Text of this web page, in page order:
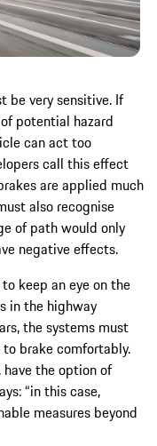
be very sensitive. If
potential hazard
can act too
call this effect
are applied much
also recognise
of path would only
negative effects.
keep an eye on the
in the highway
the systems must
brake comfortably.
the option of
“in this case,
measures beyond